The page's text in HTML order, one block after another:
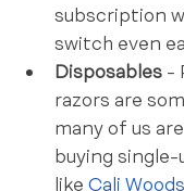
subscription
switch even
Disposables -
razors are
many of us
buying single-
like Cali Woods